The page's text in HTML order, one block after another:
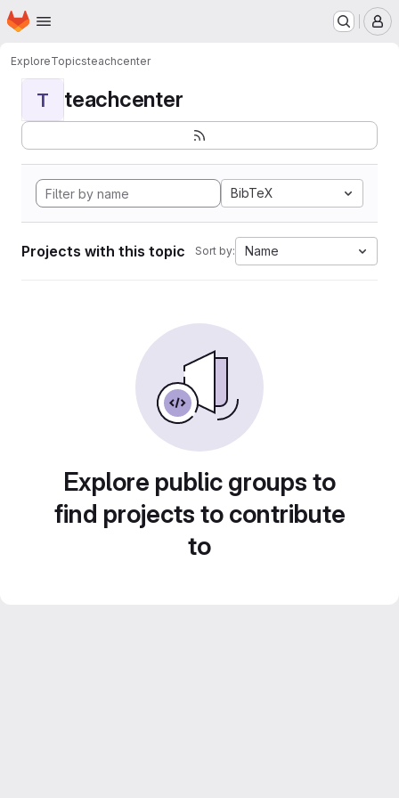
Skip to main content
Homepage
ExploreTopicsteachcenter
T teachcenter
BibTeX
Projects with this topic Sort by: Name
Explore public groups to
find projects to contribute
to